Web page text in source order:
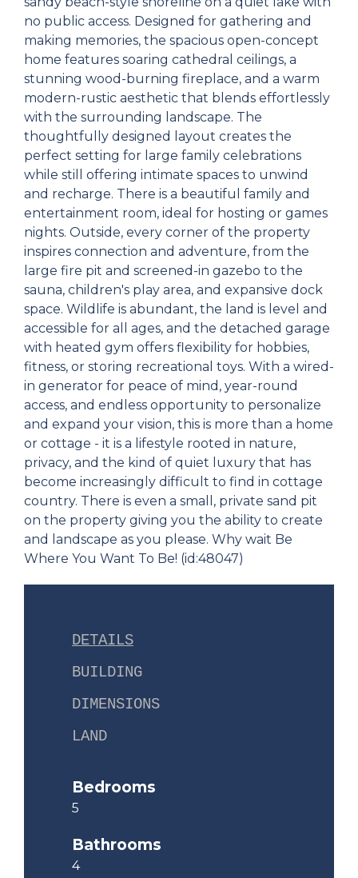
no public access. Designed for gathering and
making memories, the spacious open-concept
home features soaring cathedral ceilings, a
stunning wood-burning fireplace, and a warm
modern-rustic aesthetic that blends effortlessly
with the surrounding landscape. The
thoughtfully designed layout creates the
perfect setting for large family celebrations
while still offering intimate spaces to unwind
and recharge. There is a beautiful family and
entertainment room, ideal for hosting or games
nights. Outside, every corner of the property
inspires connection and adventure, from the
large fire pit and screened-in gazebo to the
sauna, children's play area, and expansive dock
space. Wildlife is abundant, the land is level and
accessible for all ages, and the detached garage
with heated gym offers flexibility for hobbies,
fitness, or storing recreational toys. With a wired-
in generator for peace of mind, year-round
access, and endless opportunity to personalize
and expand your vision, this is more than a home
or cottage - it is a lifestyle rooted in nature,
privacy, and the kind of quiet luxury that has
become increasingly difficult to find in cottage
country. There is even a small, private sand pit
on the property giving you the ability to create
and landscape as you please. Why wait Be
Where You Want To Be! (id:48047)
DETAILS
BUILDING
DIMENSIONS
LAND
Bedrooms
5
Bathrooms
4